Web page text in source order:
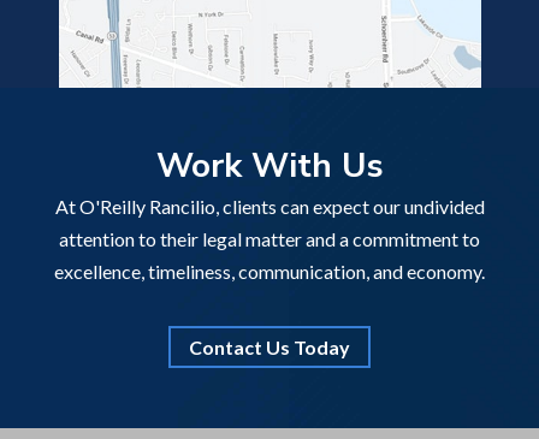
Work With Us
At O'Reilly Rancilio, clients can expect our undivided
attention to their legal matter and a commitment to
excellence, timeliness, communication, and economy.
Contact Us Today